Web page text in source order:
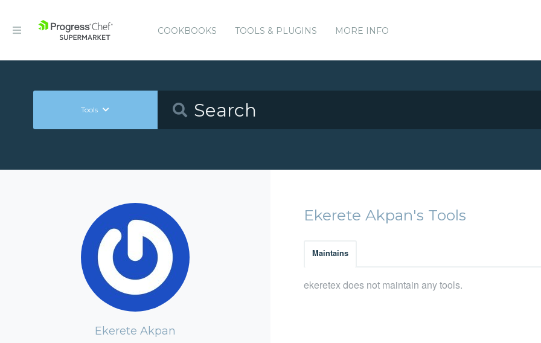
COOKBOOKS TOOLS & PLUGINS MORE INFO
Tools
Ekerete Akpan
Ekerete Akpan's Tools
Maintains
ekeretex does not maintain any tools.